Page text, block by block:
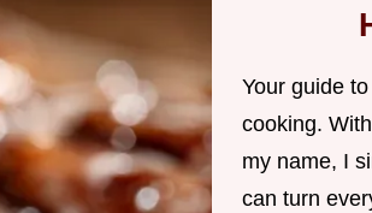
Your guide
cooking.
my name, I
can turn